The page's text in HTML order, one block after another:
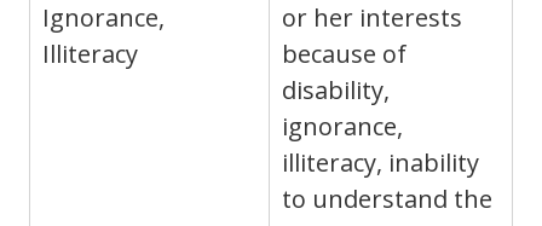
Ignorance,
Illiteracy
or her interests
because of
disability,
ignorance,
illiteracy, inability
to understand the